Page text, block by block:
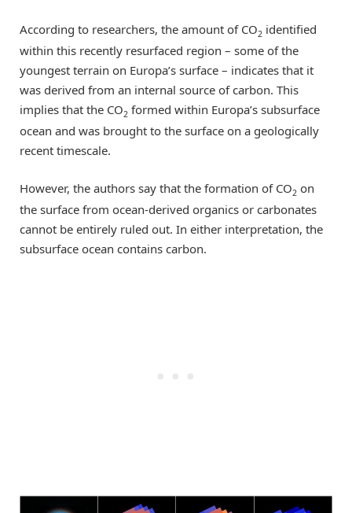
According to researchers, the amount of CO2 identified
within this recently resurfaced region – some of the
youngest terrain on Europa’s surface – indicates that it
was derived from an internal source of carbon. This
implies that the CO2 formed within Europa’s subsurface
ocean and was brought to the surface on a geologically
recent timescale.
However, the authors say that the formation of CO2 on
the surface from ocean-derived organics or carbonates
cannot be entirely ruled out. In either interpretation, the
subsurface ocean contains carbon.